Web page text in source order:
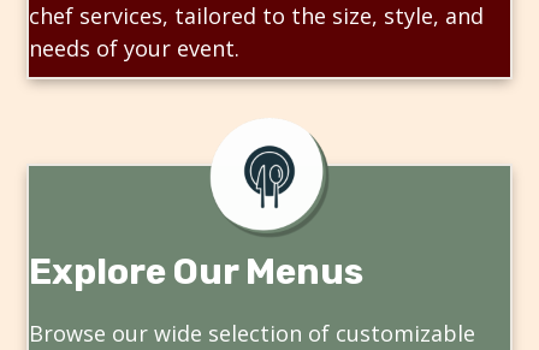
chef services, tailored to the size, style, and
needs of your event.
Explore Our Menus
Browse our wide selection of customizable